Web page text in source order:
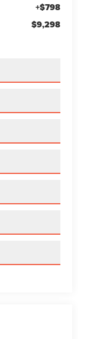
+$798
$9,298